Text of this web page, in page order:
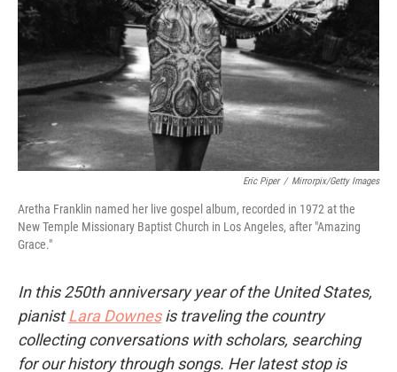
Eric Piper / Mirrorpix/Getty Images
Aretha Franklin named her live gospel album, recorded in 1972 at the
New Temple Missionary Baptist Church in Los Angeles, after "Amazing
Grace."
In this 250th anniversary year of the United States,
pianistLara Downesis traveling the country
collecting conversations with scholars, searching
for our history through songs. Her latest stop is